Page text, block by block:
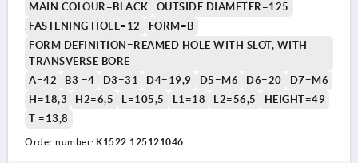
MAIN COLOUR=BLACK
OUTSIDE DIAMETER=125
FASTENING HOLE=12
FORM=B
FORM DEFINITION=REAMED HOLE WITH SLOT, WITH
TRANSVERSE BORE
A=42
B3 =4 D3=31 D4=19,9 D5=M6 D6=20
D7=M6
H=18,3
H2=6,5 L=105,5 L1=18 L2=56,5
HEIGHT=49
T =13,8
Order number: K1522.125121046